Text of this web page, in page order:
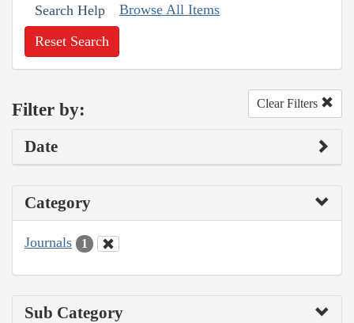
Search Help Browse All Items
Reset Search
Filter by: Clear Filters
Date
Category
Journals 1
Sub Category